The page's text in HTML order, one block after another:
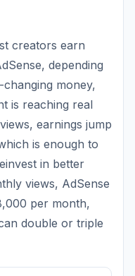
creators earn
depending
money,
is reaching real
earnings jump
is enough to
in better
views, AdSense
per month,
double or triple